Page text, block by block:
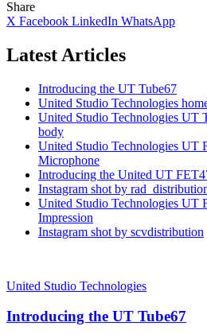
Share
X Facebook LinkedIn WhatsApp
Latest Articles
Introducing the UT Tube67
United Studio Technologies
United Studio Technologies UT
body
United Studio Technologies UT
Microphone
Introducing the United UT
Instagram shot by
United Studio Technologies UT
Impression
Instagram shot by scvdistribution
United Studio Technologies
Introducing the UT Tube67